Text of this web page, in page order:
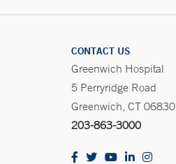
CONTACT US
Greenwich Hospital
5 Perryridge Road
Greenwich, CT 06830
203-863-3000